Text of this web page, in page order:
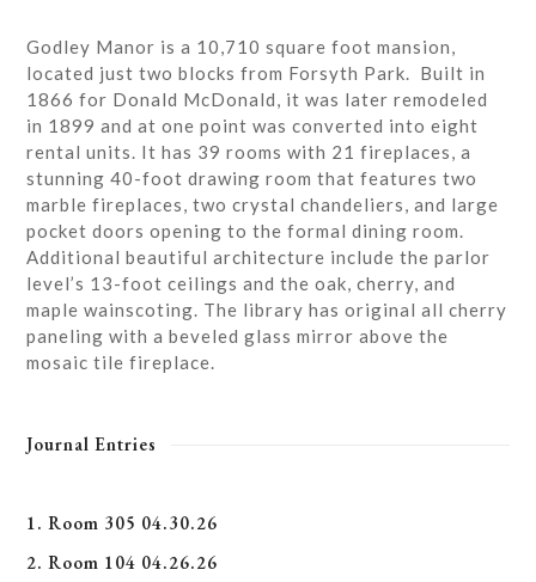
Godley Manor is a 10,710 square foot mansion,
located just two blocks from Forsyth Park. Built in
1866 for Donald McDonald, it was later remodeled
in 1899 and at one point was converted into eight
rental units. It has 39 rooms with 21 fireplaces, a
stunning 40-foot drawing room that features two
marble fireplaces, two crystal chandeliers, and large
pocket doors opening to the formal dining room.
Additional beautiful architecture include the parlor
level’s 13-foot ceilings and the oak, cherry, and
maple wainscoting. The library has original all cherry
paneling with a beveled glass mirror above the
mosaic tile fireplace.
Journal Entries
1. Room 305 04.30.26
2. Room 104 04.26.26